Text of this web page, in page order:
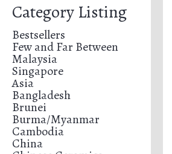
Category Listing
Bestsellers
Few and Far Between
Malaysia
Singapore
Asia
Bangladesh
Brunei
Burma/Myanmar
Cambodia
China